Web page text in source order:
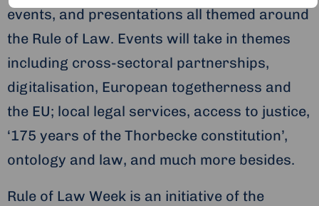
events, and presentations all themed around
the Rule of Law. Events will take in themes
including cross-sectoral partnerships,
digitalisation, European togetherness and
the EU; local legal services, access to justice,
‘175 years of the Thorbecke constitution’,
ontology and law, and much more besides.
Rule of Law Week is an initiative of the